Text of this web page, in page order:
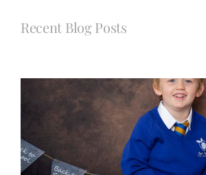
Recent Blog Posts